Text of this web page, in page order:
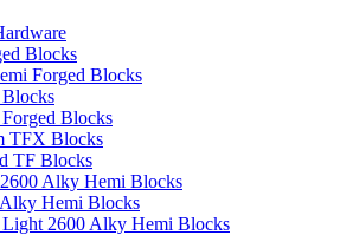
Blocks
Forged Blocks
Blocks
TFX Blocks
TF Blocks
Alky Hemi Blocks
Hemi Blocks
2600 Alky Hemi Blocks